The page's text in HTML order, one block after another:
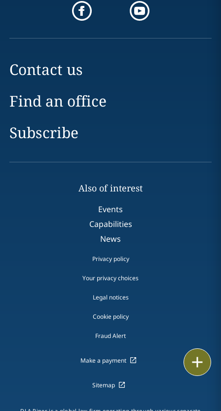
Contact us
Find an office
Subscribe
Also of interest
Events
Capabilities
News
Privacy policy
Your privacy choices
Legal notices
Cookie policy
Fraud Alert
Make a payment
Sitemap